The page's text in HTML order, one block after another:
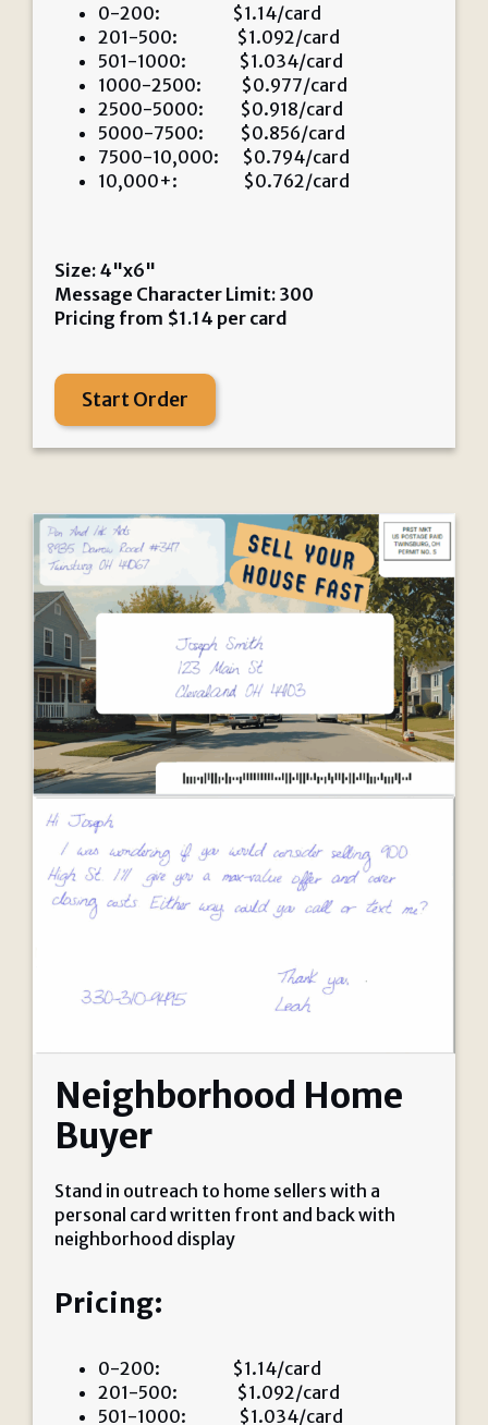
0-200: $1.14/card
201-500: $1.092/card
501-1000: $1.034/card
1000-2500: $0.977/card
2500-5000: $0.918/card
5000-7500: $0.856/card
7500-10,000: $0.794/card
10,000+: $0.762/card
Size: 4"x6"
Message Character Limit: 300
Pricing from $1.14 per card
Start Order
Neighborhood Home
Buyer
Stand in outreach to home sellers with a
personal card written front and back with
neighborhood display
Pricing:
0-200: $1.14/card
201-500: $1.092/card
501-1000: $1.034/card